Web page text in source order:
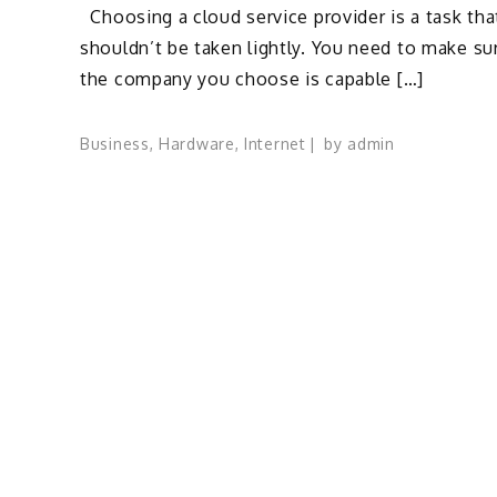
Choosing a cloud service provider is a task
shouldn’t be taken lightly. You need to make
the company you choose is capable […]
Business, Hardware, Internet by admin